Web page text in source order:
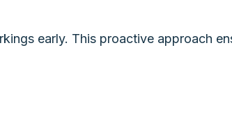
early. This proactive approach